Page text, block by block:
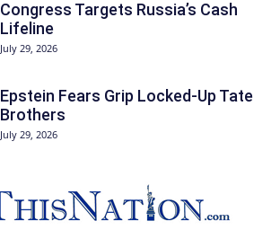
Congress Targets Russia’s Cash
Lifeline
July 29, 2026
Epstein Fears Grip Locked-Up Tate
Brothers
July 29, 2026